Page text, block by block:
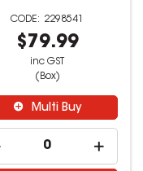
2298541
$79.99
inc GST
(Box)
Multi Buy